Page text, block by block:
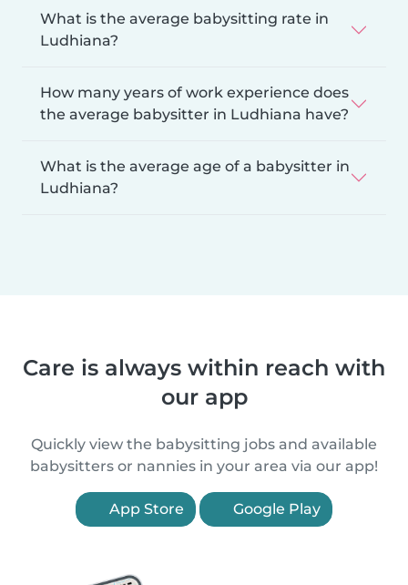
What is the average babysitting rate in
Ludhiana?
How many years of work experience does
the average babysitter in Ludhiana have?
What is the average age of a babysitter in
Ludhiana?
Care is always within reach with
our app
Quickly view the babysitting jobs and available
babysitters or nannies in your area via our app!
App Store Google Play